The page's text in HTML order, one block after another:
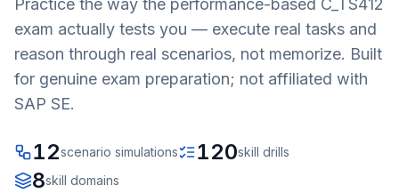
Practice the way the performance-based C_TS412
exam actually tests you — execute real tasks and
reason through real scenarios, not memorize. Built
for genuine exam preparation; not affiliated with
SAP SE.
12scenario simulations 120skill drills
8skill domains